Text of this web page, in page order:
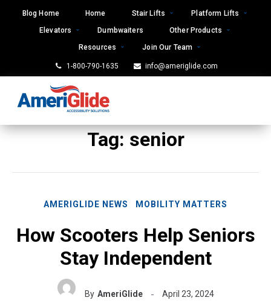
Blog Home Home Stair Lifts
Platform Lifts
Elevators
Dumbwaiters
Other Products
Resources
Join Our Team
1-800-790-1635 info@ameriglide.com
Tag:senior
AMERIGLIDE NEWS MOBILITY MATTERS
How Scooters Help Seniors
Stay Independent
By AmeriGlide April 23, 2024